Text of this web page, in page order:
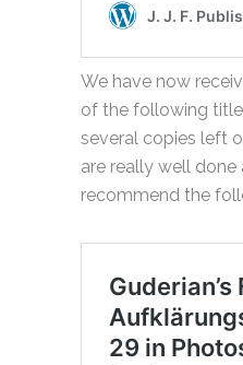
We have now
of the following
several copies left
are really well done
recommend the